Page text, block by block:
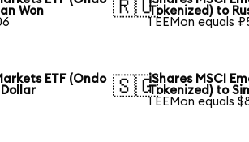
Won
🇷🇺Tokenized) to
1 EEMon equals
ETF (Ondo 🇸🇬iShares MSCI
Tokenized) to
1 EEMon equals